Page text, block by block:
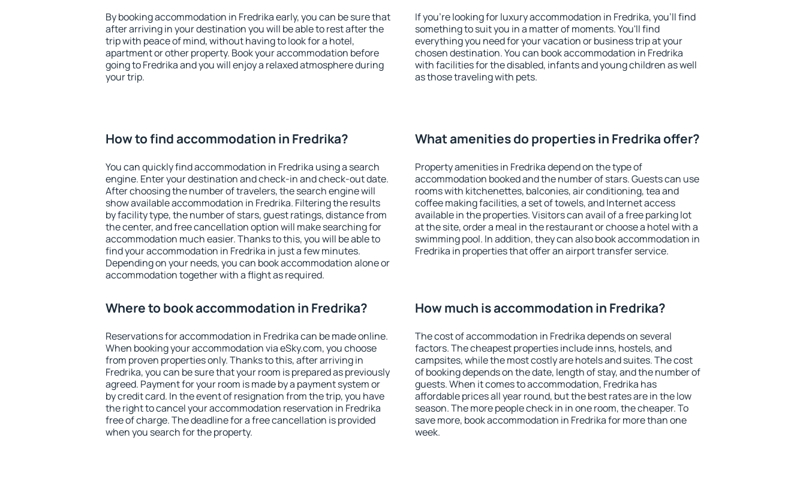
By booking accommodation in Fredrika early, you can be sure that
after arriving in your destination you will be able to rest after the
trip with peace of mind, without having to look for a hotel,
apartment or other property. Book your accommodation before
going to Fredrika and you will enjoy a relaxed atmosphere during
your trip.
If you're looking for luxury accommodation in Fredrika, you'll find
something to suit you in a matter of moments. You'll find
everything you need for your vacation or business trip at your
chosen destination. You can book accommodation in Fredrika
with facilities for the disabled, infants and young children as well
as those traveling with pets.
How to find accommodation in Fredrika?
You can quickly find accommodation in Fredrika using a search
engine. Enter your destination and check-in and check-out date.
After choosing the number of travelers, the search engine will
show available accommodation in Fredrika. Filtering the results
by facility type, the number of stars, guest ratings, distance from
the center, and free cancellation option will make searching for
accommodation much easier. Thanks to this, you will be able to
find your accommodation in Fredrika in just a few minutes.
Depending on your needs, you can book accommodation alone or
accommodation together with a flight as required.
What amenities do properties in Fredrika offer?
Property amenities in Fredrika depend on the type of
accommodation booked and the number of stars. Guests can use
rooms with kitchenettes, balconies, air conditioning, tea and
coffee making facilities, a set of towels, and Internet access
available in the properties. Visitors can avail of a free parking lot
at the site, order a meal in the restaurant or choose a hotel with a
swimming pool. In addition, they can also book accommodation in
Fredrika in properties that offer an airport transfer service.
Where to book accommodation in Fredrika?
Reservations for accommodation in Fredrika can be made online.
When booking your accommodation via eSky.com, you choose
from proven properties only. Thanks to this, after arriving in
Fredrika, you can be sure that your room is prepared as previously
agreed. Payment for your room is made by a payment system or
by credit card. In the event of resignation from the trip, you have
the right to cancel your accommodation reservation in Fredrika
free of charge. The deadline for a free cancellation is provided
when you search for the property.
How much is accommodation in Fredrika?
The cost of accommodation in Fredrika depends on several
factors. The cheapest properties include inns, hostels, and
campsites, while the most costly are hotels and suites. The cost
of booking depends on the date, length of stay, and the number of
guests. When it comes to accommodation, Fredrika has
affordable prices all year round, but the best rates are in the low
season. The more people check in in one room, the cheaper. To
save more, book accommodation in Fredrika for more than one
week.